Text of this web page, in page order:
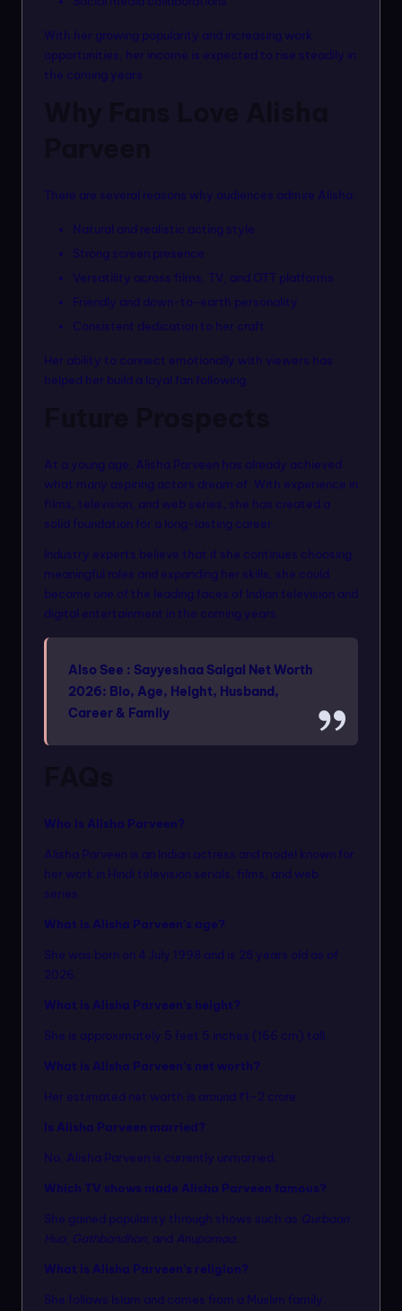
With her growing popularity and increasing work
opportunities, her income is expected to rise steadily in
the coming years.
There are several reasons why audiences admire Alisha:
Natural and realistic acting style
Strong screen presence
Versatility across films, TV, and OTT platforms
Friendly and down-to-earth personality
Consistent dedication to her craft
Her ability to connect emotionally with viewers has
helped her build a loyal fan following.
At a young age, Alisha Parveen has already achieved
what many aspiring actors dream of. With experience in
films, television, and web series, she has created a
solid foundation for a long-lasting career.
Industry experts believe that if she continues choosing
meaningful roles and expanding her skills, she could
become one of the leading faces of Indian television and
digital entertainment in the coming years.
Also See : Sayyeshaa Saigal Net Worth
2026: Bio, Age, Height, Husband,
Career & Family
Who is Alisha Parveen?
Alisha Parveen is an Indian actress and model known for
her work in Hindi television serials, films, and web
series.
What is Alisha Parveen’s age?
She was born on 4 July 1998 and is 28 years old as of
2026.
What is Alisha Parveen’s height?
She is approximately 5 feet 5 inches (166 cm) tall.
What is Alisha Parveen’s net worth?
Her estimated net worth is around ₹1–2 crore.
Is Alisha Parveen married?
No, Alisha Parveen is currently unmarried.
Which TV shows made Alisha Parveen famous?
She gained popularity through shows such as Qurbaan
Hua, Gathbandhan, and Anupamaa.
What is Alisha Parveen’s religion?
She follows Islam and comes from a Muslim family.